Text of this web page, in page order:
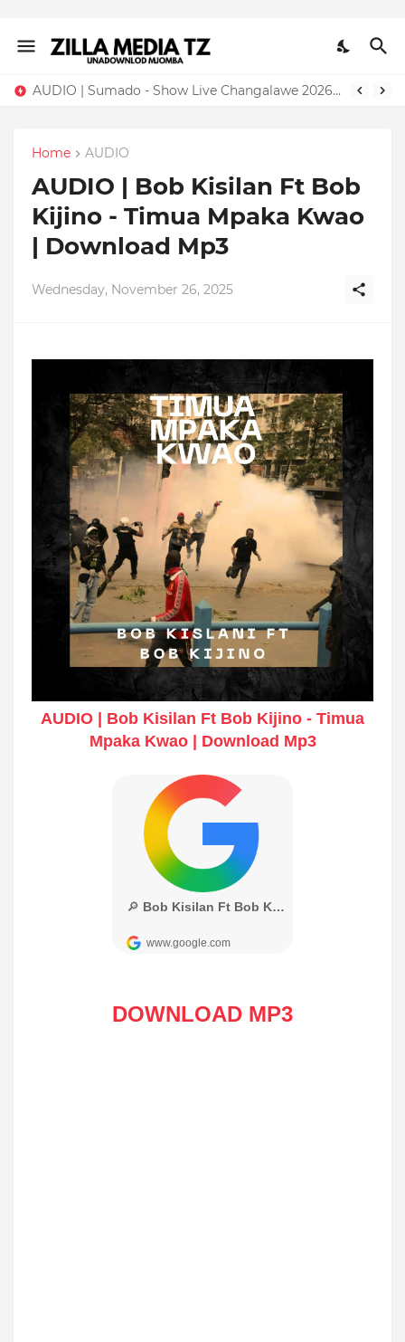
AUDIO | Sumado - Show Live Changalawe 2026 | Download Mp3
Home AUDIO
AUDIO | Bob Kisilan Ft Bob
Kijino - Timua Mpaka Kwao
| Download Mp3
Wednesday, November 26, 2025
AUDIO | Bob Kisilan Ft Bob Kijino - Timua
Mpaka Kwao | Download Mp3
DOWNLOAD MP3